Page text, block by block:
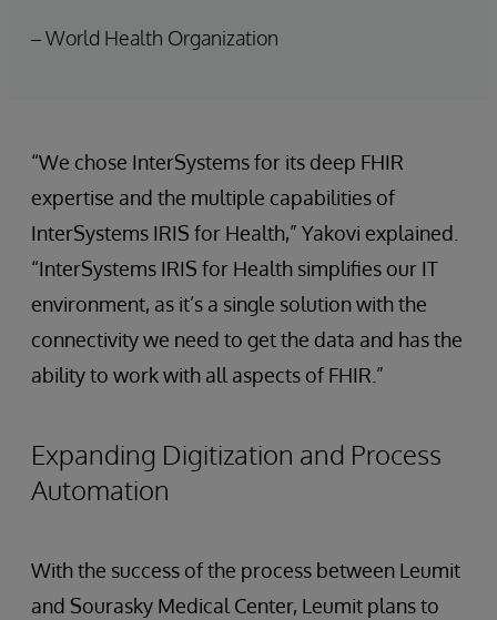
– World Health Organization
“We chose InterSystems for its deep FHIR
expertise and the multiple capabilities of
InterSystems IRIS for Health,” Yakovi explained.
“InterSystems IRIS for Health simplifies our IT
environment, as it’s a single solution with the
connectivity we need to get the data and has the
ability to work with all aspects of FHIR.”
Expanding Digitization and Process
Automation
With the success of the process between Leumit
and Sourasky Medical Center, Leumit plans to